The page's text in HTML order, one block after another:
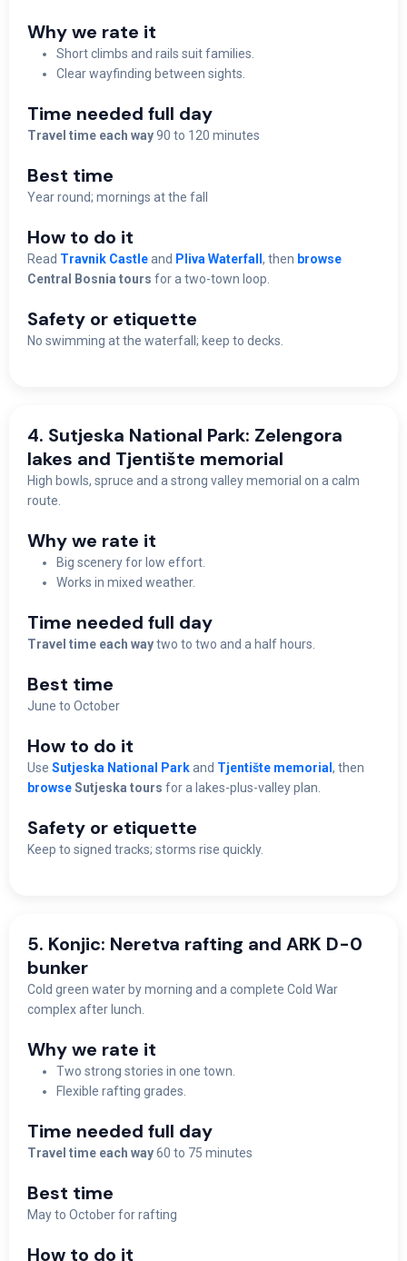
Why we rate it
Short climbs and rails suit families.
Clear wayfinding between sights.
Time needed full day
Travel time each way90 to 120 minutes
Best time
Year round; mornings at the fall
How to do it
Read Travnik Castleand Pliva Waterfall , then browse
Central Bosnia tours for a two-town loop.
Safety or etiquette
No swimming at the waterfall; keep to decks.
4. Sutjeska National Park: Zelengora
lakes and Tjentište memorial
High bowls, spruce and a strong valley memorial on a calm
route.
Why we rate it
Big scenery for low effort.
Works in mixed weather.
Time needed full day
Travel time each waytwo to two and a half hours.
Best time
June to October
How to do it
Use Sutjeska National Parkand Tjentište memorial , then
browseSutjeska tours for a lakes-plus-valley plan.
Safety or etiquette
Keep to signed tracks; storms rise quickly.
5. Konjic: Neretva rafting and ARK D-0
bunker
Cold green water by morning and a complete Cold War
complex after lunch.
Why we rate it
Two strong stories in one town.
Flexible rafting grades.
Time needed full day
Travel time each way60 to 75 minutes
Best time
May to October for rafting
How to do it